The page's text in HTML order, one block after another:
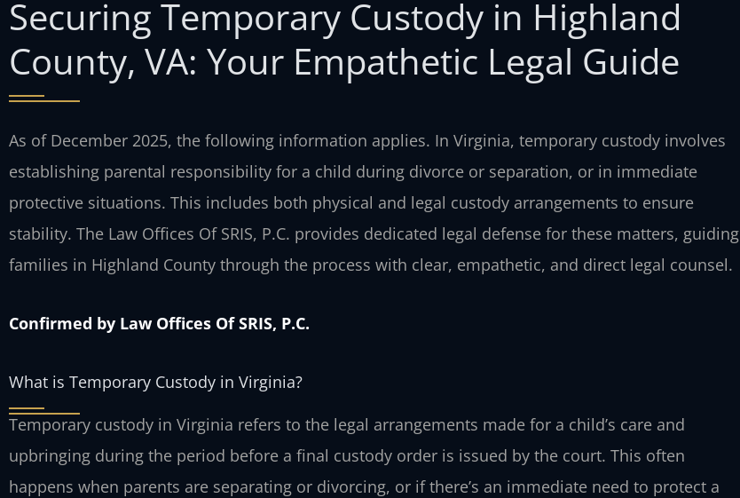
Securing Temporary Custody in Highland
County, VA: Your Empathetic Legal Guide
As of December 2025, the following information applies. In Virginia, temporary custody involves
establishing parental responsibility for a child during divorce or separation, or in immediate
protective situations. This includes both physical and legal custody arrangements to ensure
stability. The Law Offices Of SRIS, P.C. provides dedicated legal defense for these matters, guiding
families in Highland County through the process with clear, empathetic, and direct legal counsel.
Confirmed by Law Offices Of SRIS, P.C.
What is Temporary Custody in Virginia?
Temporary custody in Virginia refers to the legal arrangements made for a child’s care and
upbringing during the period before a final custody order is issued by the court. This often
happens when parents are separating or divorcing, or if there’s an immediate need to protect a